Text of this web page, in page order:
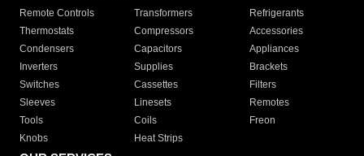
Remote Controls Transformers
Refrigerants
Thermostats
Compressors
Accessories
Condensers
Capacitors
Appliances
Inverters
Supplies
Brackets
Switches
Cassettes
Filters
Sleeves
Linesets
Remotes
Tools
Coils
Freon
Knobs
Heat Strips